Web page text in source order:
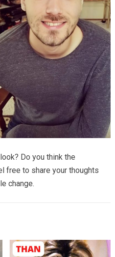
Do you think the
free to share your thoughts
change.